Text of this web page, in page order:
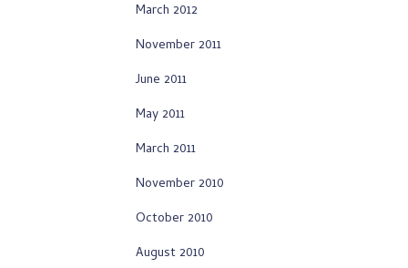
March 2012
November 2011
June 2011
May 2011
March 2011
November 2010
October 2010
August 2010